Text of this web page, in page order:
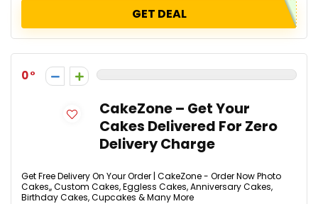
GET DEAL
0
CakeZone – Get Your
Cakes Delivered For Zero
Delivery Charge
Get Free Delivery On Your Order | CakeZone - Order Now Photo
Cakes,, Custom Cakes, Eggless Cakes, Anniversary Cakes,
Birthday Cakes, Cupcakes & Many More